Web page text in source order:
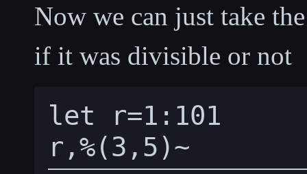
Now we can just take
if it was divisible or not
let r=1:101